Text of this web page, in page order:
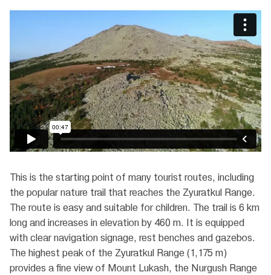
This is the starting point of many tourist routes, including
the popular nature trail that reaches the Zyuratkul Range.
The route is easy and suitable for children. The trail is 6 km
long and increases in elevation by 460 m. It is equipped
with clear navigation signage, rest benches and gazebos.
The highest peak of the Zyuratkul Range (1,175 m)
provides a fine view of Mount Lukash, the Nurgush Range